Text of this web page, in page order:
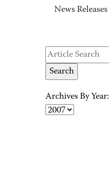
News Releases
Archives By Year: